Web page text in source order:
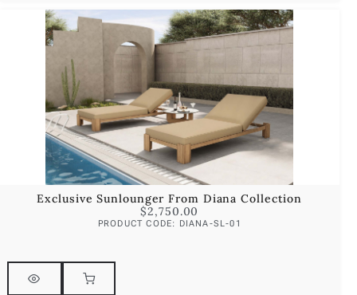
Exclusive Sunlounger From Diana Collection
$2,750.00
PRODUCT CODE: DIANA-SL-01